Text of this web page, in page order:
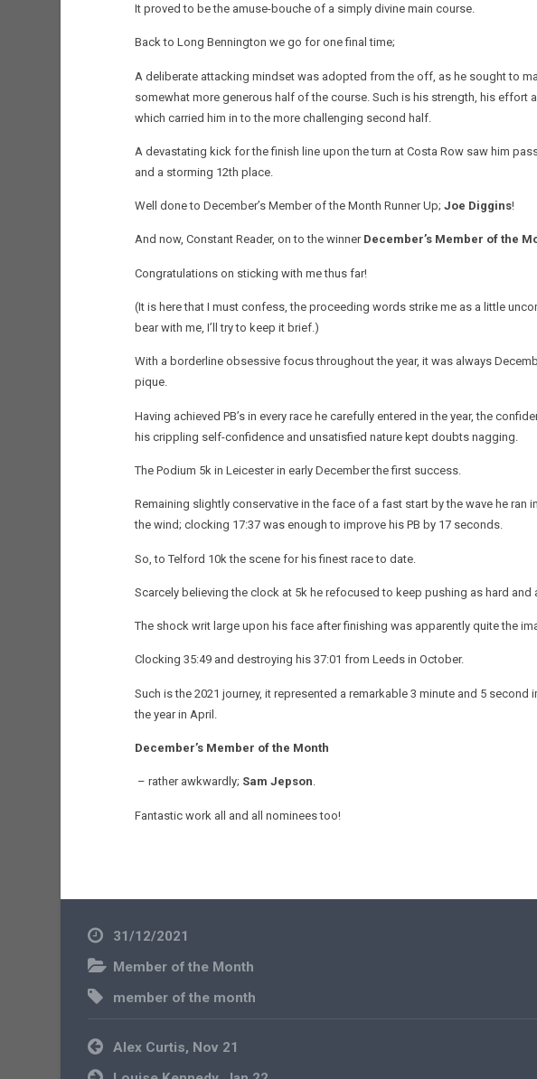
It proved to be the amuse-bouche of a simply divine main course.
Back to Long Bennington we go for one final time;
A deliberate attacking mindset was adopted from the off, as he sought to
somewhat more generous half of the course. Such is his strength, his effort
which carried him in to the more challenging second half.
A devastating kick for the finish line upon the turn at Costa Row saw him
and a storming 12th place.
Well done to December’s Member of the Month Runner Up; Joe Diggins!
And now, Constant Reader, on to the winner December’s Member of the
Congratulations on sticking with me thus far!
(It is here that I must confess, the proceeding words strike me as a little
bear with me, I’ll try to keep it brief.)
With a borderline obsessive focus throughout the year, it was always
pique.
Having achieved PB’s in every race he carefully entered in the year, the
his crippling self-confidence and unsatisfied nature kept doubts nagging.
The Podium 5k in Leicester in early December the first success.
Remaining slightly conservative in the face of a fast start by the wave he ran
the wind; clocking 17:37 was enough to improve his PB by 17 seconds.
So, to Telford 10k the scene for his finest race to date.
Scarcely believing the clock at 5k he refocused to keep pushing as hard and
The shock writ large upon his face after finishing was apparently quite the
Clocking 35:49 and destroying his 37:01 from Leeds in October.
Such is the 2021 journey, it represented a remarkable 3 minute and 5
the year in April.
December’s Member of the Month
– rather awkwardly; Sam Jepson.
Fantastic work all and all nominees too!
31/12/2021
Member of the Month
member of the month
Post
navigation
Alex Curtis, Nov 21